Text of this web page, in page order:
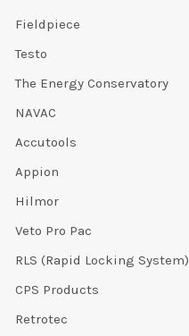
Fieldpiece
Testo
The Energy Conservatory
NAVAC
Accutools
Appion
Hilmor
Veto Pro Pac
RLS (Rapid Locking System)
CPS Products
Retrotec